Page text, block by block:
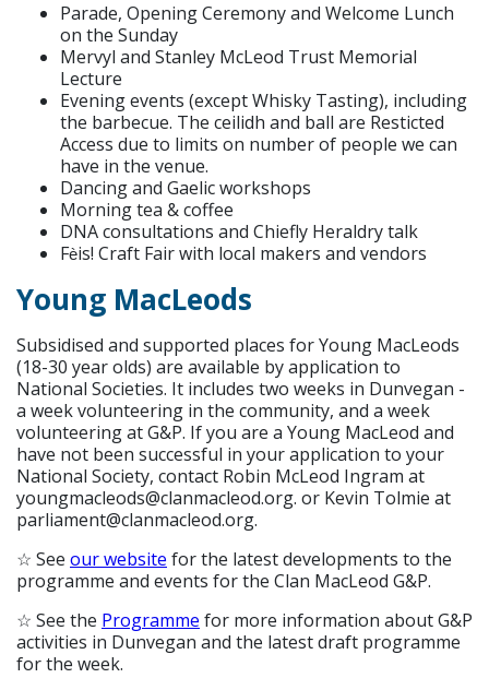
Parade, Opening Ceremony and Welcome Lunch
on the Sunday
Mervyl and Stanley McLeod Trust Memorial
Lecture
Evening events (except Whisky Tasting), including
the barbecue. The ceilidh and ball are Resticted
Access due to limits on number of people we can
have in the venue.
Dancing and Gaelic workshops
Morning tea & coffee
DNA consultations and Chiefly Heraldry talk
Fèis! Craft Fair with local makers and vendors
Young MacLeods
Subsidised and supported places for Young MacLeods
(18-30 year olds) are available by application to
National Societies. It includes two weeks in Dunvegan -
a week volunteering in the community, and a week
volunteering at G&P. If you are a Young MacLeod and
have not been successful in your application to your
National Society, contact Robin McLeod Ingram at
youngmacleods@clanmacleod.org. or Kevin Tolmie at
parliament@clanmacleod.org.
☆ See our website for the latest developments to the
programme and events for the Clan MacLeod G&P.
☆ See the Programme for more information about G&P
activities in Dunvegan and the latest draft programme
for the week.